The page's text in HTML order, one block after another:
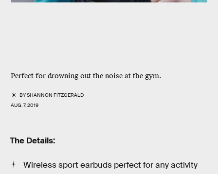
Perfect for drowning out the noise at the gym.
BYSHANNON FITZGERALD
AUG. 7, 2019
The Details:
Wireless sport earbuds perfect for any activity